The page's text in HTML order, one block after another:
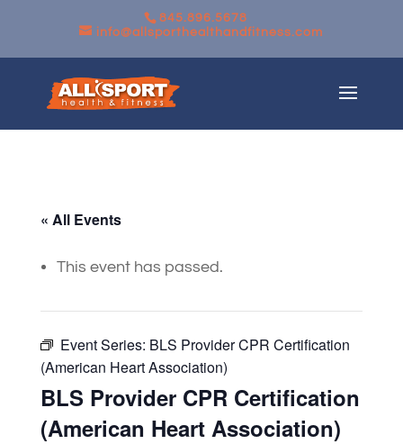
845.896.5678
info@allsporthealthandfitness.com
« All Events
This event has passed.
Event Series: BLS Provider CPR Certification
(American Heart Association)
BLS Provider CPR Certification
(American Heart Association)